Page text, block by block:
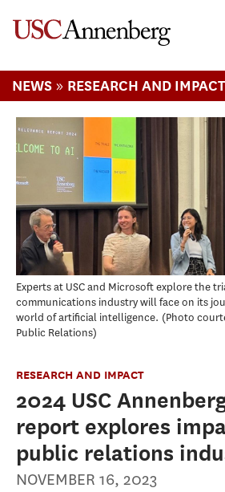
NEWS » RESEARCH AND IMPACT
Experts at USC and Microsoft explore the
communications industry will face on its
world of artificial intelligence. Photo
Public Relations
RESEARCH AND IMPACT
2024 USC
report explores
public relations
NOVEMBER 16, 2023